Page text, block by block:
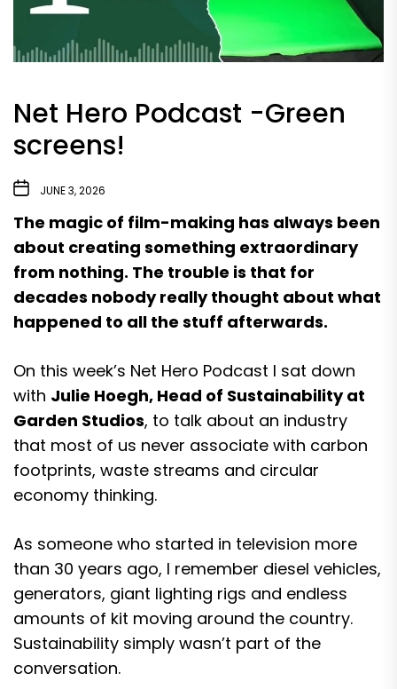
Net Hero Podcast -Green
screens!
JUNE 3, 2026
The magic of film-making has always been
about creating something extraordinary
from nothing. The trouble is that for
decades nobody really thought about what
happened to all the stuff afterwards.
On this week’s Net Hero Podcast I sat down
with Julie Hoegh, Head of Sustainability at
Garden Studios, to talk about an industry
that most of us never associate with carbon
footprints, waste streams and circular
economy thinking.
As someone who started in television more
than 30 years ago, I remember diesel vehicles,
generators, giant lighting rigs and endless
amounts of kit moving around the country.
Sustainability simply wasn’t part of the
conversation.